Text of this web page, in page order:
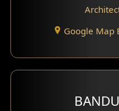
Front View
Side View
Google Map